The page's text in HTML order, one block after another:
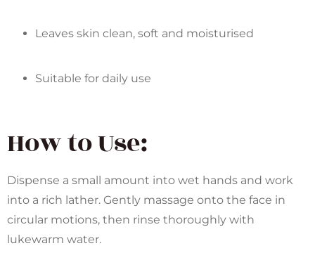
Leaves skin clean, soft and moisturised
Suitable for daily use
How to Use:
Dispense a small amount into wet hands and work
into a rich lather. Gently massage onto the face in
circular motions, then rinse thoroughly with
lukewarm water.